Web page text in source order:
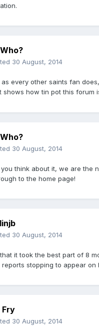
30 August, 2014
as every other saints fan
shows how tin pot this forum
30 August, 2014
think about it, we are the
to the home page!
30 August, 2014
it took the best part of 8
stopping to appear on
Fry
30 August, 2014